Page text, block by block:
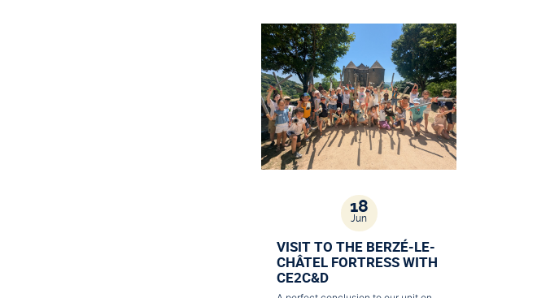
18
Jun
VISIT TO THE BERZÉ-LE-
CHÂTEL FORTRESS WITH
CE2C&D